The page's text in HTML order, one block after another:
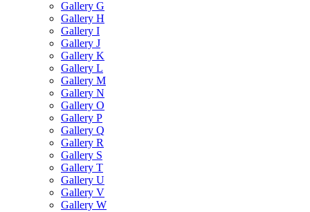
Gallery G
Gallery H
Gallery I
Gallery J
Gallery K
Gallery L
Gallery M
Gallery N
Gallery O
Gallery P
Gallery Q
Gallery R
Gallery S
Gallery T
Gallery U
Gallery V
Gallery W